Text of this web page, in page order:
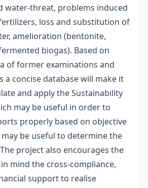
water-threat, problems induced
loss and substitution of
amelioration (bentonite,
biogas). Based on
of former examinations and
a concise database will make it
and apply the Sustainability
may be useful in order to
properly based on objective
be useful to determine the
project also encourages the
mind the cross-compliance,
support to realise